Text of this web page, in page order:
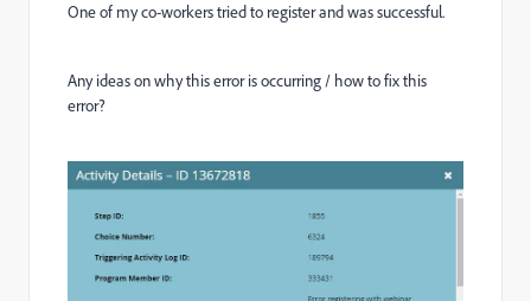
One of my co-workers tried to register and was successful.
Any ideas on why this error is occurring / how to fix this
error?